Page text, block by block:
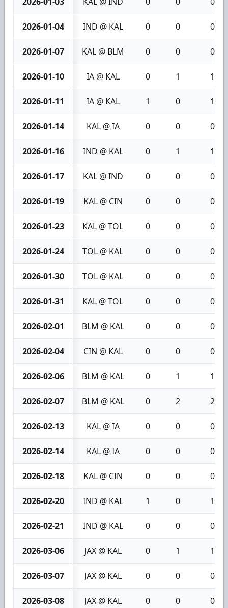
2026-01-04 IND @ KAL 0 0 0
2026-01-07 KAL @ BLM 0 0 0
2026-01-10 IA @ KAL 0 1 1
2026-01-11 IA @ KAL 1 0 1
2026-01-14 KAL @ IA 0 0 0
2026-01-16 IND @ KAL 0 1 1
2026-01-17 KAL @ IND 0 0 0
2026-01-19 KAL @ CIN 0 0 0
2026-01-23 KAL @ TOL 0 0 0
2026-01-24 TOL @ KAL 0 0 0
2026-01-30 TOL @ KAL 0 0 0
2026-01-31 KAL @ TOL 0 0 0
2026-02-01 BLM @ KAL 0 0 0
2026-02-04 CIN @ KAL 0 0 0
2026-02-06 BLM @ KAL 0 1 1
2026-02-07 BLM @ KAL 0 2 2
2026-02-13 KAL @ IA 0 0 0
2026-02-14 KAL @ IA 0 0 0
2026-02-18 KAL @ CIN 0 0 0
2026-02-20 IND @ KAL 1 0 1
2026-02-21 IND @ KAL 0 0 0
2026-03-06 JAX @ KAL 0 1 1
2026-03-07 JAX @ KAL 0 0 0
2026-03-08 JAX @ KAL 0 0 0